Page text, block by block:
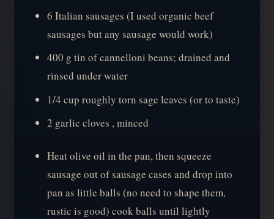
6 Italian sausages (I used organic beef
sausages but any sausage would work)
400 g tin of cannelloni beans; drained and
rinsed under water
1/4 cup roughly torn sage leaves (or to taste)
2 garlic cloves , minced
Heat olive oil in the pan, then squeeze
sausage out of sausage cases and drop into
pan as little balls (no need to shape them,
rustic is good) cook balls until lightly